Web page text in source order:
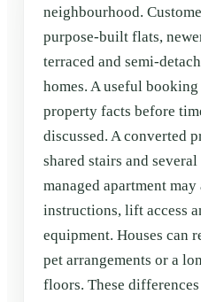
neighbourhood.
purpose-built flats,
terraced and semi-
homes. A useful
property facts before
discussed. A converted
shared stairs and
managed apartment
instructions, lift access
equipment. Houses can
pet arrangements or a
floors. These